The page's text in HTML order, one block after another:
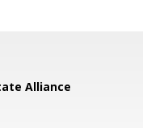
Alliance